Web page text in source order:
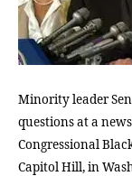
Minority leader
questions at a
Congressional
Capitol Hill, in